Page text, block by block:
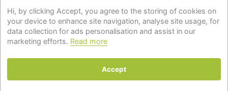
Site Map|Privacy Statement|Cookie Policy|Terms of Use|
Delivery|About Us|Contact Us
Back to top
Hi, by clicking Accept, you agree to the storing of cookies on
your device to enhance site navigation, analyse site usage, for
data collection for ads personalisation and assist in our
marketing efforts. Read more
Accept